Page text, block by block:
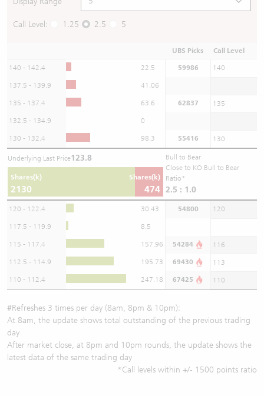
Call Level: 1.25 2.5 5
UBS Picks Call Level
140 - 142.4 22.5 59986 140
137.5 - 139.9 41.06
135 - 137.4 63.6 62837 135
132.5 - 134.9 0
130 - 132.4 98.3 55416 130
Underlying Last Price123.8
Shares(k)
2130
Shares(k)
474
Bull to Bear
Close to KO Bull to Bear
Ratio*
2.5 : 1.0
120 - 122.4 30.43 54800 120
117.5 - 119.9 8.5
115 - 117.4 157.96 54284 116
112.5 - 114.9 195.73 69430 113
110 - 112.4 247.18 67425 110
#Refreshes 3 times per day (8am, 8pm & 10pm):
At 8am, the update shows total outstanding of the previous trading
day
After market close, at 8pm and 10pm rounds, the update shows the
latest data of the same trading day
*Call levels within +/- 1500 points ratio